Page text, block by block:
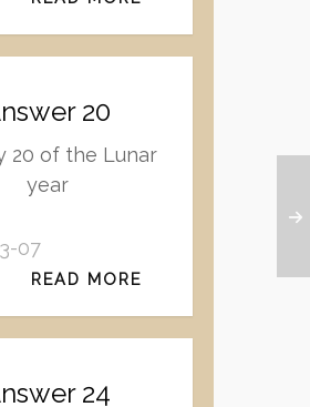
20
20 of the Lunar
year
07
READ MORE
24